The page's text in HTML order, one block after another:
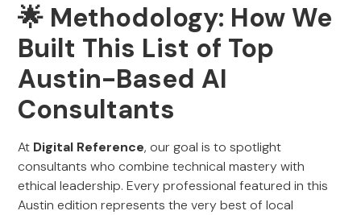
🌟 Methodology: How We
Built This List of Top
Austin-Based AI
Consultants
At Digital Reference, our goal is to spotlight
consultants who combine technical mastery with
ethical leadership. Every professional featured in this
Austin edition represents the very best of local